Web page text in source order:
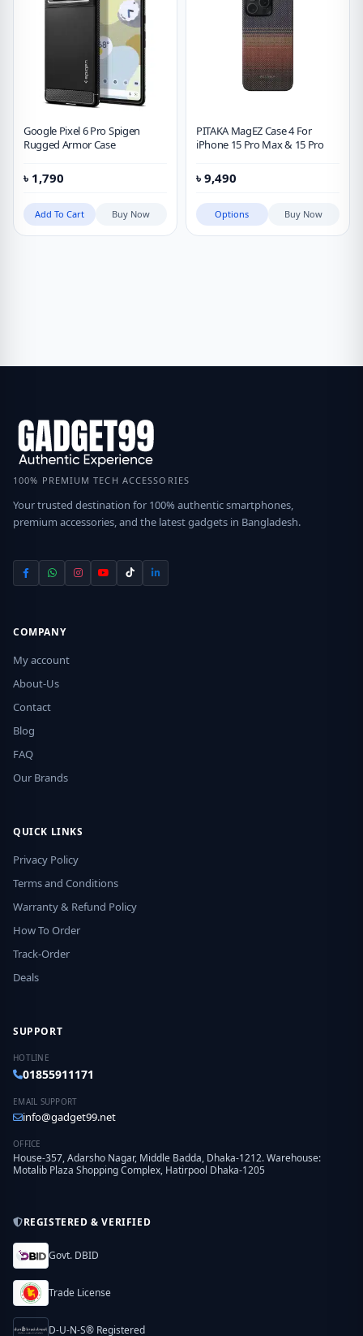
Google Pixel 6 Pro Spigen
Rugged Armor Case
৳ 1,790
Add To Cart Buy Now
PITAKA MagEZ Case 4 For
iPhone 15 Pro Max & 15 Pro
৳ 9,490
Options Buy Now
100% PREMIUM TECH ACCESSORIES
Your trusted destination for 100% authentic smartphones,
premium accessories, and the latest gadgets in Bangladesh.
COMPANY
My account
About-Us
Contact
Blog
FAQ
Our Brands
QUICK LINKS
Privacy Policy
Terms and Conditions
Warranty & Refund Policy
How To Order
Track-Order
Deals
SUPPORT
HOTLINE
01855911171
EMAIL SUPPORT
info@gadget99.net
OFFICE
House-357, Adarsho Nagar, Middle Badda, Dhaka-1212. Warehouse:
Motalib Plaza Shopping Complex, Hatirpool Dhaka-1205
REGISTERED & VERIFIED
Govt. DBID
Trade License
D-U-N-S® Registered